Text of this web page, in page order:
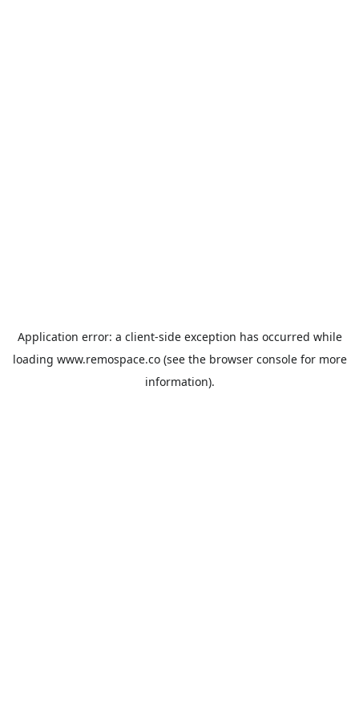
Application error: a client-side exception has occurred while
loading www.remospace.co(see the browser consolefor more
information).